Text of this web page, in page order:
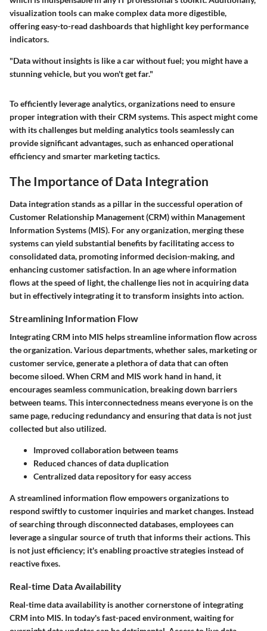
visualization tools can make complex data more digestible,
offering easy-to-read dashboards that highlight key performance
indicators.
"Data without insights is like a car without fuel; you might have a
stunning vehicle, but you won't get far."
To efficiently leverage analytics, organizations need to ensure
proper integration with their CRM systems. This aspect might come
with its challenges but melding analytics tools seamlessly can
provide significant advantages, such as enhanced operational
efficiency and smarter marketing tactics.
The Importance of Data Integration
Data integration stands as a pillar in the successful operation of
Customer Relationship Management (CRM) within Management
Information Systems (MIS). For any organization, merging these
systems can yield substantial benefits by facilitating access to
consolidated data, promoting informed decision-making, and
enhancing customer satisfaction. In an age where information
flows at the speed of light, the challenge lies not in acquiring data
but in effectively integrating it to transform insights into action.
Streamlining Information Flow
Integrating CRM into MIS helps streamline information flow across
the organization. Various departments, whether sales, marketing or
customer service, generate a plethora of data that can often
become siloed. When CRM and MIS work hand in hand, it
encourages seamless communication, breaking down barriers
between teams. This interconnectedness means everyone is on the
same page, reducing redundancy and ensuring that data is not just
collected but also utilized.
Improved collaboration between teams
Reduced chances of data duplication
Centralized data repository for easy access
A streamlined information flow empowers organizations to
respond swiftly to customer inquiries and market changes. Instead
of searching through disconnected databases, employees can
leverage a singular source of truth that informs their actions. This
is not just efficiency; it's enabling proactive strategies instead of
reactive fixes.
Real-time Data Availability
Real-time data availability is another cornerstone of integrating
CRM into MIS. In today's fast-paced environment, waiting for